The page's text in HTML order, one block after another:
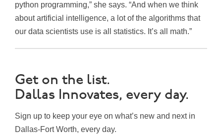
python programming,” she says. “And when we think
about artificial intelligence, a lot of the algorithms that
our data scientists use is all statistics. It’s all math.”
Get on the list.
Dallas Innovates, every day.
Sign up to keep your eye on what’s new and next in
Dallas-Fort Worth, every day.